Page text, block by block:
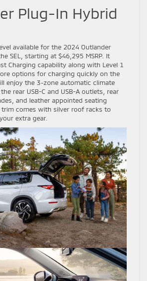
Plug-In Hybrid
available for the 2024 Outlander
SEL, starting at $46,295 MSRP. It
Charging capability along with Level 1
options for charging quickly on the
enjoy the 3-zone automatic climate
rear USB-C and USB-A outlets, rear
and leather appointed seating
trim comes with silver roof racks to
extra gear.